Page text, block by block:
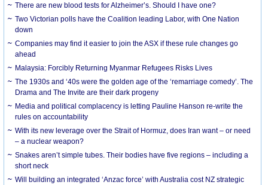
There are new blood tests for Alzheimer’s. Should I have one?
Two Victorian polls have the Coalition leading Labor, with One Nation
down
Companies may find it easier to join the ASX if these rule changes go
ahead
Malaysia: Forcibly Returning Myanmar Refugees Risks Lives
The 1930s and ‘40s were the golden age of the ‘remarriage comedy’. The
Drama and The Invite are their dark progeny
Media and political complacency is letting Pauline Hanson re-write the
rules on accountability
With its new leverage over the Strait of Hormuz, does Iran want – or need
– a nuclear weapon?
Snakes aren’t simple tubes. Their bodies have five regions – including a
short neck
Will building an integrated ‘Anzac force’ with Australia cost NZ strategic